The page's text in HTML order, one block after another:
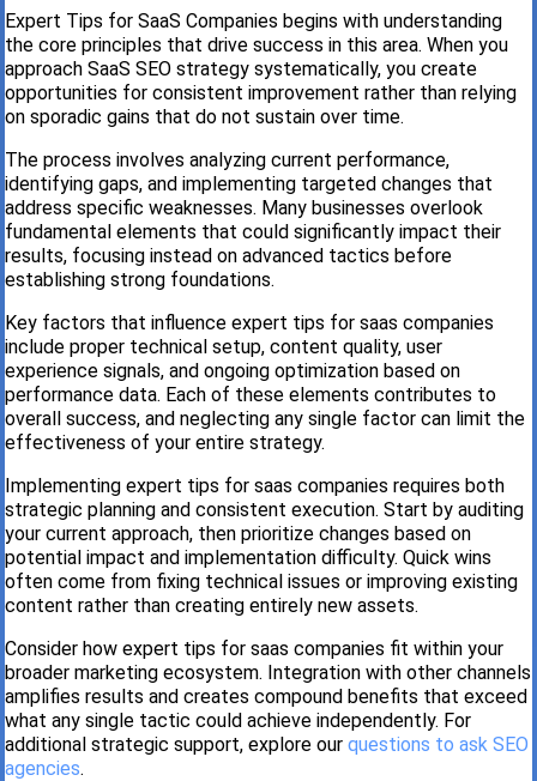
Expert Tips for SaaS Companies begins with understanding
the core principles that drive success in this area. When you
approach SaaS SEO strategy systematically, you create
opportunities for consistent improvement rather than relying
on sporadic gains that do not sustain over time.
The process involves analyzing current performance,
identifying gaps, and implementing targeted changes that
address specific weaknesses. Many businesses overlook
fundamental elements that could significantly impact their
results, focusing instead on advanced tactics before
establishing strong foundations.
Key factors that influence expert tips for saas companies
include proper technical setup, content quality, user
experience signals, and ongoing optimization based on
performance data. Each of these elements contributes to
overall success, and neglecting any single factor can limit the
effectiveness of your entire strategy.
Implementing expert tips for saas companies requires both
strategic planning and consistent execution. Start by auditing
your current approach, then prioritize changes based on
potential impact and implementation difficulty. Quick wins
often come from fixing technical issues or improving existing
content rather than creating entirely new assets.
Consider how expert tips for saas companies fit within your
broader marketing ecosystem. Integration with other channels
amplifies results and creates compound benefits that exceed
what any single tactic could achieve independently. For
additional strategic support, explore our questions to ask SEO
agencies.